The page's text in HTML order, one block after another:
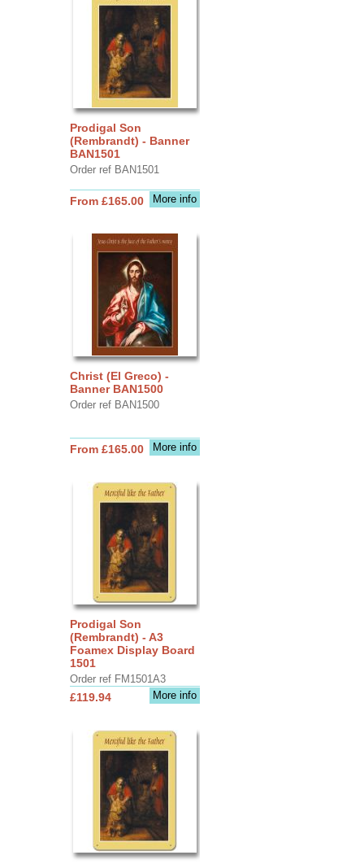
Prodigal Son
(Rembrandt) - Banner
BAN1501
Order ref BAN1501
More info
From £165.00
Christ (El Greco) -
Banner BAN1500
Order ref BAN1500
More info
From £165.00
Prodigal Son
(Rembrandt) - A3
Foamex Display Board
1501
Order ref FM1501A3
More info
£119.94